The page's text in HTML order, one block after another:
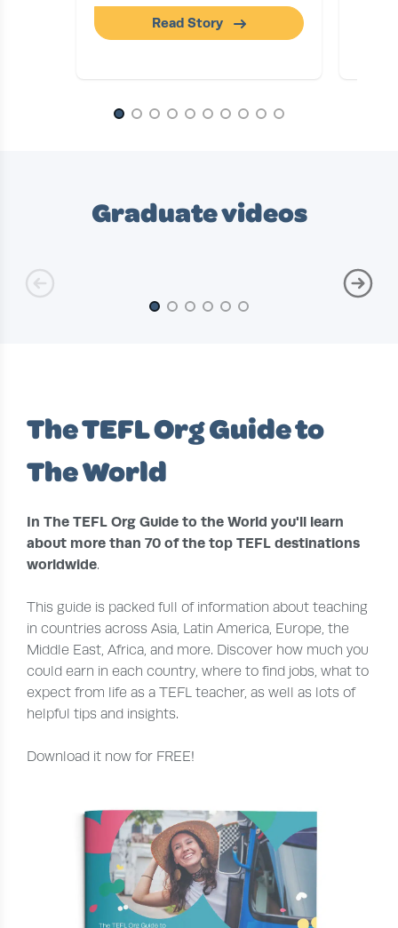
Read Story
Graduate videos
The TEFL Org Guide to
The World
In The TEFL Org Guide to the World you'll learn
about more than 70 of the top TEFL destinations
worldwide.
This guide is packed full of information about teaching
in countries across Asia, Latin America, Europe, the
Middle East, Africa, and more. Discover how much you
could earn in each country, where to find jobs, what to
expect from life as a TEFL teacher, as well as lots of
helpful tips and insights.
Download it now for FREE!